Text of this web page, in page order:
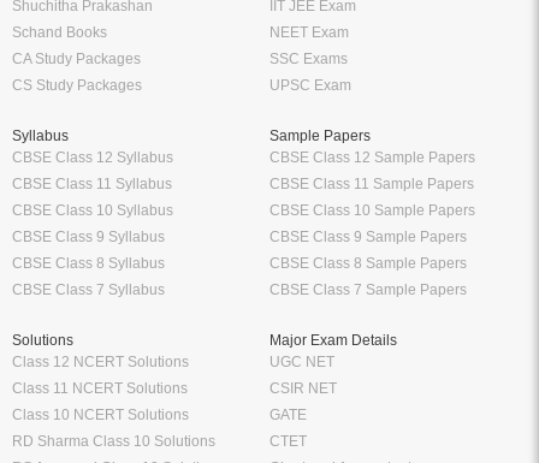
Shuchitha Prakashan
Schand Books
CA Study Packages
CS Study Packages
IIT JEE Exam
NEET Exam
SSC Exams
UPSC Exam
Syllabus
CBSE Class 12 Syllabus
CBSE Class 11 Syllabus
CBSE Class 10 Syllabus
CBSE Class 9 Syllabus
CBSE Class 8 Syllabus
CBSE Class 7 Syllabus
Sample Papers
CBSE Class 12 Sample Papers
CBSE Class 11 Sample Papers
CBSE Class 10 Sample Papers
CBSE Class 9 Sample Papers
CBSE Class 8 Sample Papers
CBSE Class 7 Sample Papers
Solutions
Class 12 NCERT Solutions
Class 11 NCERT Solutions
Class 10 NCERT Solutions
RD Sharma Class 10 Solutions
Major Exam Details
UGC NET
CSIR NET
GATE
CTET